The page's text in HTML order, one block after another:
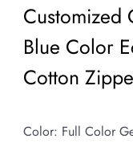
Customized
Blue Color
Cotton
Color: Full Color